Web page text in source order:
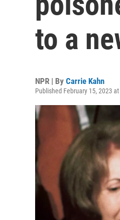
to a
NPR | By Carrie Kahn
Published February 15, 2023